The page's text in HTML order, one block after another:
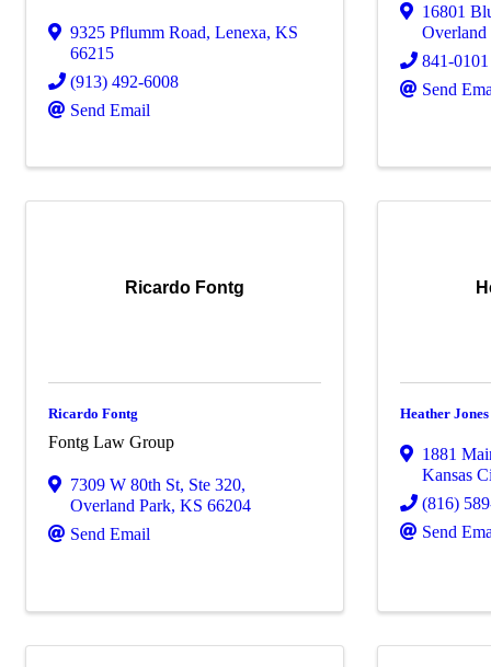
9325 Pflumm Road, Lenexa, KS
66215
(913) 492-6008
Send Email
16801
Overland
841-0101
Send
Ricardo Fontg
Ricardo Fontg
Fontg Law Group
7309 W 80th St, Ste 320,
Overland Park, KS 66204
Send Email
Heather Jones
1881
Kansas
(816)
Send